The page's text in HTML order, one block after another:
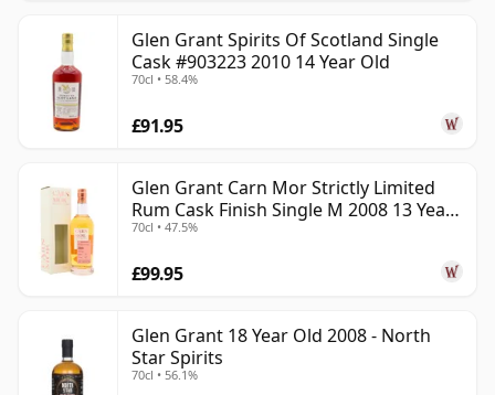
Glen Grant Spirits Of Scotland Single
Cask #903223 2010 14 Year Old
70cl • 58.4%
£91.95
Glen Grant Carn Mor Strictly Limited
Rum Cask Finish Single M 2008 13 Year
Old
70cl • 47.5%
£99.95
Glen Grant 18 Year Old 2008 - North
Star Spirits
70cl • 56.1%